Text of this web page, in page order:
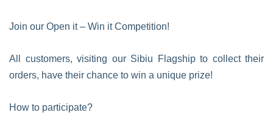
Join our Open it – Win it Competition!
All customers, visiting our Sibiu Flagship to collect their
orders, have their chance to win a unique prize!
How to participate?